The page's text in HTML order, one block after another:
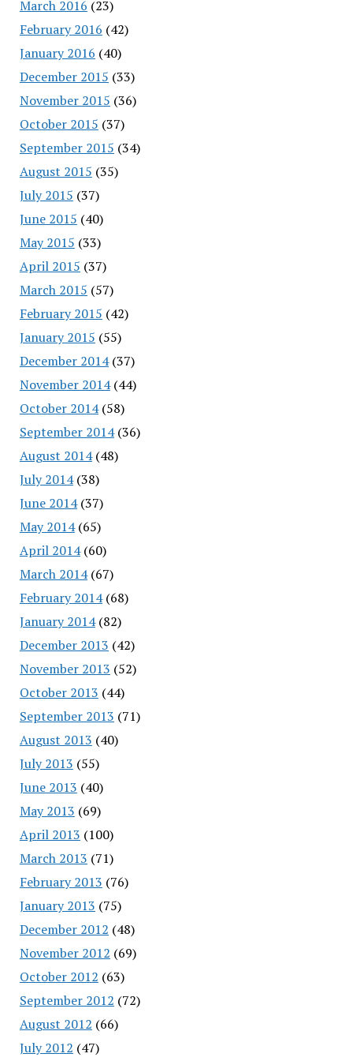
March 2016 (23)
February 2016 (42)
January 2016 (40)
December 2015 (33)
November 2015 (36)
October 2015 (37)
September 2015 (34)
August 2015 (35)
July 2015 (37)
June 2015 (40)
May 2015 (33)
April 2015 (37)
March 2015 (57)
February 2015 (42)
January 2015 (55)
December 2014(37)
November 2014(44)
October 2014(58)
September 2014(36)
August 2014(48)
July 2014(38)
June 2014(37)
May 2014(65)
April 2014(60)
March 2014(67)
February 2014(68)
January 2014(82)
December 2013 (42)
November 2013 (52)
October 2013 (44)
September 2013 (71)
August 2013 (40)
July 2013 (55)
June 2013 (40)
May 2013 (69)
April 2013 (100)
March 2013 (71)
February 2013 (76)
January 2013 (75)
December 2012 (48)
November 2012 (69)
October 2012 (63)
September 2012 (72)
August 2012 (66)
July 2012 (47)